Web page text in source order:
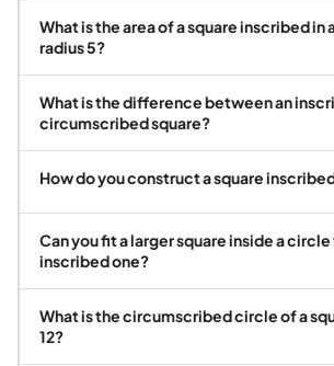
What is the area of a square inscribed in
radius 5?
What is the difference between an
circumscribed square?
How do you construct a square
Can you fit a larger square inside a
inscribed one?
What is the circumscribed circle of a
12?